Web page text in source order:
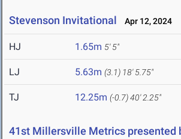
Stevenson Invitational Apr 12, 2024
HJ 1.65m 5' 5"
LJ 5.63m (3.1) 18' 5.75"
TJ 12.25m (-0.7)40' 2.25"
41st Millersville Metrics presented